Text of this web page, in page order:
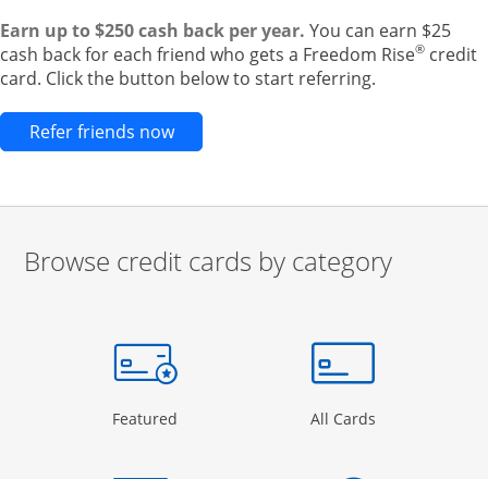
Earn up to $250 cash back per year. You can earn $25
cash back for each friend who gets a Freedom Rise® credit
card. Click the button below to start referring.
Refer friends nowOpens new credit card offers and
Browse credit cards by category
Page in the same window
Featured Opens Category Page in the same window
All Cards